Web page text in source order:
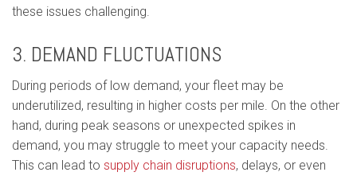
these issues challenging.
3. DEMAND FLUCTUATIONS
During periods of low demand, your fleet may be
underutilized, resulting in higher costs per mile. On the other
hand, during peak seasons or unexpected spikes in
demand, you may struggle to meet your capacity needs.
This can lead to supply chain disruptions, delays, or even